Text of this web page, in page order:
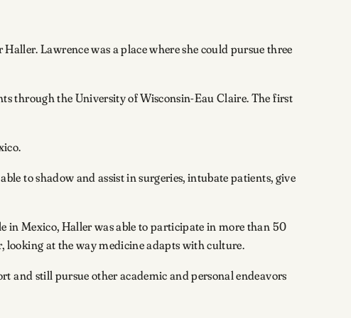
Lawrence was a place where she could pursue three
through the University of Wisconsin-Eau Claire. The first
to shadow and assist in surgeries, intubate patients, give
in Mexico, Haller was able to participate in more than 50
looking at the way medicine adapts with culture.
and still pursue other academic and personal endeavors